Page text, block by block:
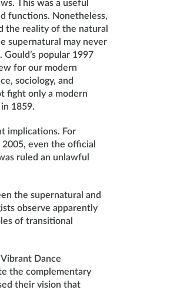
This was a useful
functions. Nonetheless,
the reality of the natural
supernatural may never
popular 1997
for our modern
sociology, and
fight only a modern
1859.
implications. For
even the official
ruled an unlawful
the supernatural and
observe apparently
of transitional
Dance
the complementary
their vision that